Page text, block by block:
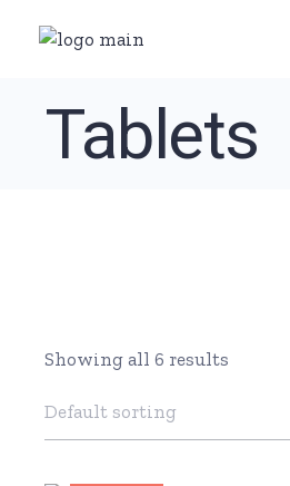
Tablets
Showing all 6 results